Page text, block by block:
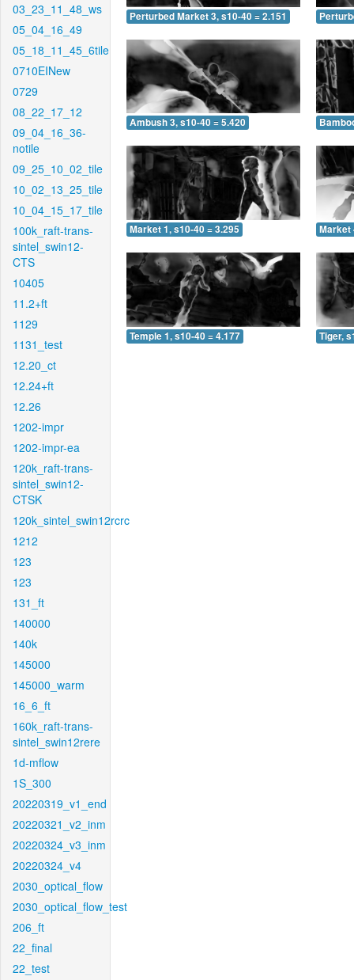
03_23_11_48_ws
05_04_16_49
05_18_11_45_6tile
0710EINew
0729
08_22_17_12
09_04_16_36-
notile
09_25_10_02_tile
10_02_13_25_tile
10_04_15_17_tile
100k_raft-trans-
sintel_swin12-
CTS
10405
11.2+ft
1129
1131_test
12.20_ct
12.24+ft
12.26
1202-impr
1202-impr-ea
120k_raft-trans-
sintel_swin12-
CTSK
120k_sintel_swin12rcrc
1212
123
123
131_ft
140000
140k
145000
145000_warm
16_6_ft
160k_raft-trans-
sintel_swin12rere
1d-mflow
1S_300
20220319_v1_end
20220321_v2_inm
20220324_v3_inm
20220324_v4
2030_optical_flow
2030_optical_flow_test
206_ft
22_final
22_test
Perturbed Market 3, s10-40 = 2.151
Ambush 3, s10-40 = 5.420
Market 1, s10-40 = 3.295 Market
Temple 1, s10-40 = 4.177 Tiger,